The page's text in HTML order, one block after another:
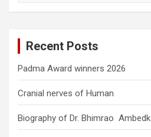
Recent Posts
Padma Award winners 2026
Cranial nerves of Human
Biography of Dr. Bhimrao